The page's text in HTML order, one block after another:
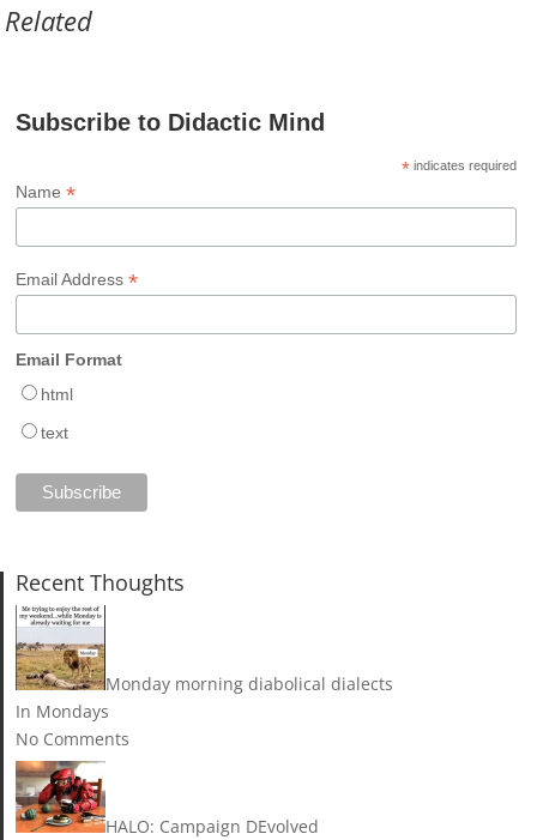
Related
Subscribe to Didactic Mind
*indicates required
Name*
Email Address*
Email Format
html
text
Recent Thoughts
Monday morning diabolical dialects
In Mondays
No Comments
HALO: Campaign DEvolved